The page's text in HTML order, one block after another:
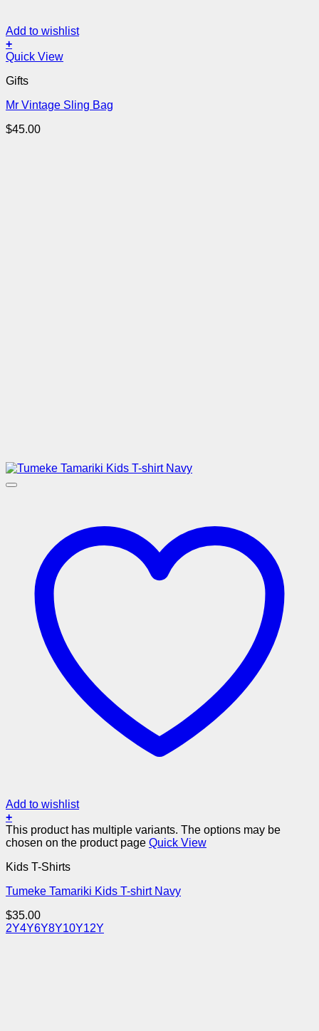
Add to wishlist
+
Quick View
Gifts
Mr Vintage Sling Bag
$45.00
Add to wishlist
+
This product has multiple variants. The options may be
chosen on the product page Quick View
Kids T-Shirts
Tumeke Tamariki Kids T-shirt Navy
$35.00
2Y4Y6Y8Y10Y12Y